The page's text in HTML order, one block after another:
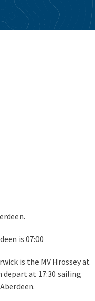
is 07:00
is the MV Hrossey at
depart at 17:30 sailing